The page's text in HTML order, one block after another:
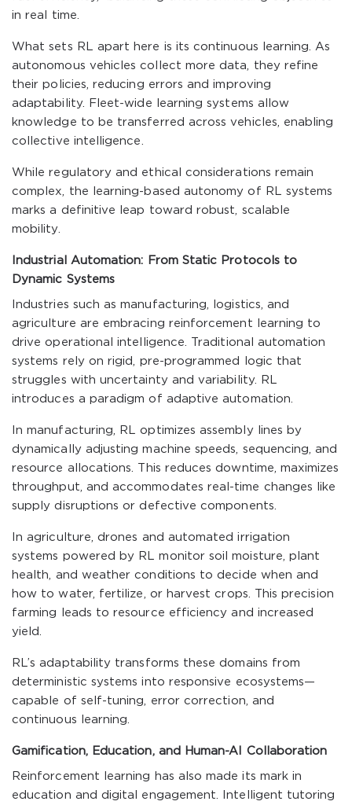
in real time.
What sets RL apart here is its continuous learning. As
autonomous vehicles collect more data, they refine
their policies, reducing errors and improving
adaptability. Fleet-wide learning systems allow
knowledge to be transferred across vehicles, enabling
collective intelligence.
While regulatory and ethical considerations remain
complex, the learning-based autonomy of RL systems
marks a definitive leap toward robust, scalable
mobility.
Industrial Automation: From Static Protocols to
Dynamic Systems
Industries such as manufacturing, logistics, and
agriculture are embracing reinforcement learning to
drive operational intelligence. Traditional automation
systems rely on rigid, pre-programmed logic that
struggles with uncertainty and variability. RL
introduces a paradigm of adaptive automation.
In manufacturing, RL optimizes assembly lines by
dynamically adjusting machine speeds, sequencing, and
resource allocations. This reduces downtime, maximizes
throughput, and accommodates real-time changes like
supply disruptions or defective components.
In agriculture, drones and automated irrigation
systems powered by RL monitor soil moisture, plant
health, and weather conditions to decide when and
how to water, fertilize, or harvest crops. This precision
farming leads to resource efficiency and increased
yield.
RL’s adaptability transforms these domains from
deterministic systems into responsive ecosystems—
capable of self-tuning, error correction, and
continuous learning.
Gamification, Education, and Human-AI Collaboration
Reinforcement learning has also made its mark in
education and digital engagement. Intelligent tutoring